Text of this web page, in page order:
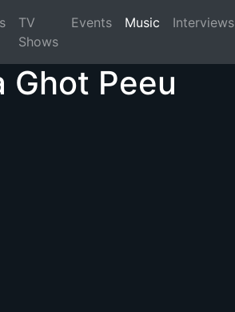
TV
Shows
Events Music (current)
Interviews
Ghot Peeu